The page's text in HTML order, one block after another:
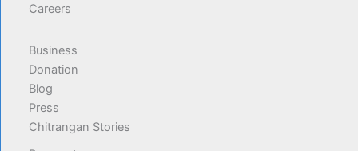
Careers
Business
Donation
Blog
Press
Chitrangan Stories